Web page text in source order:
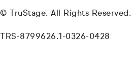
© TruStage. All Rights Reserved.
TRS-8799626.1-0326-0428